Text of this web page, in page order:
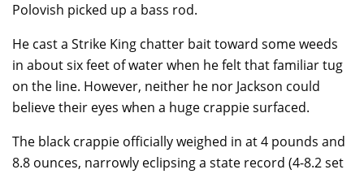
Polovish picked up a bass rod.
He cast a Strike King chatter bait toward some weeds
in about six feet of water when he felt that familiar tug
on the line. However, neither he nor Jackson could
believe their eyes when a huge crappie surfaced.
The black crappie officially weighed in at 4 pounds and
8.8 ounces, narrowly eclipsing a state record (4-8.2 set